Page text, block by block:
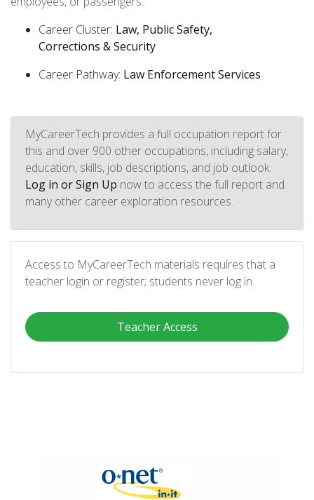
Career Cluster: Law, Public Safety,
Corrections & Security
Career Pathway: Law Enforcement Services
MyCareerTech provides a full occupation report for
this and over 900 other occupations, including salary,
education, skills, job descriptions, and job outlook.
Log in or Sign Up now to access the full report and
many other career exploration resources.
Access to MyCareerTech materials requires that a
teacher login or register; students never log in.
Teacher Access